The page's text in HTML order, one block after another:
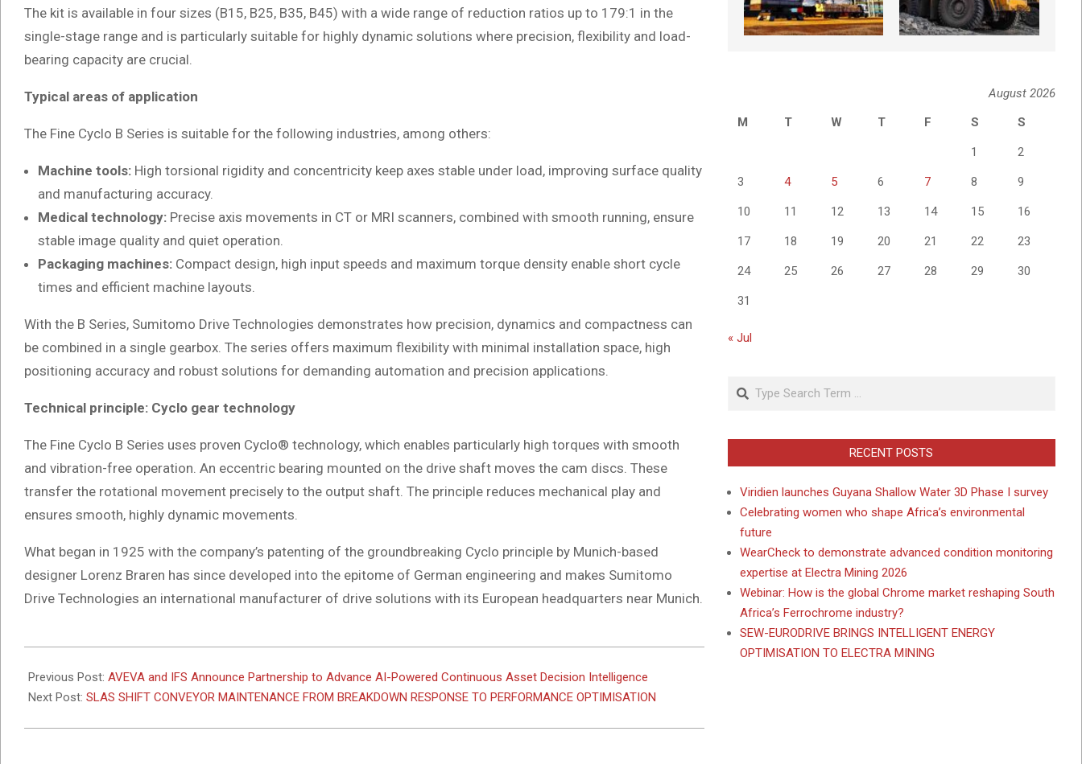
The kit is available in four sizes (B15, B25, B35, B45) with a wide range of reduction ratios up to 179:1 in the
single-stage range and is particularly suitable for highly dynamic solutions where precision, flexibility and load-
bearing capacity are crucial.
Typical areas of application
The Fine Cyclo B Series is suitable for the following industries, among others:
Machine tools: High torsional rigidity and concentricity keep axes stable under load, improving surface quality
and manufacturing accuracy.
Medical technology: Precise axis movements in CT or MRI scanners, combined with smooth running, ensure
stable image quality and quiet operation.
Packaging machines: Compact design, high input speeds and maximum torque density enable short cycle
times and efficient machine layouts.
With the B Series, Sumitomo Drive Technologies demonstrates how precision, dynamics and compactness can
be combined in a single gearbox. The series offers maximum flexibility with minimal installation space, high
positioning accuracy and robust solutions for demanding automation and precision applications.
Technical principle: Cyclo gear technology
The Fine Cyclo B Series uses proven Cyclo® technology, which enables particularly high torques with smooth
and vibration-free operation. An eccentric bearing mounted on the drive shaft moves the cam discs. These
transfer the rotational movement precisely to the output shaft. The principle reduces mechanical play and
ensures smooth, highly dynamic movements.
What began in 1925 with the company’s patenting of the groundbreaking Cyclo principle by Munich-based
designer Lorenz Braren has since developed into the epitome of German engineering and makes Sumitomo
Drive Technologies an international manufacturer of drive solutions with its European headquarters near Munich.
05-
25
Previous Post: AVEVA and IFS Announce Partnership to Advance AI-Powered Continuous Asset Decision Intelligence
Next Post: SLAS SHIFT CONVEYOR MAINTENANCE FROM BREAKDOWN RESPONSE TO PERFORMANCE OPTIMISATION
August 2026
M
T W T F S S
1 2
3 4 5 6 7 8 9
10 11 12 13 14 15 16
17 18 19 20 21 22 23
24 25 26 27 28 29 30
31
« Jul
Search
RECENT POSTS
Viridien launches Guyana Shallow Water 3D Phase I survey
Celebrating women who shape Africa’s environmental
future
WearCheck to demonstrate advanced condition monitoring
expertise at Electra Mining 2026
Webinar: How is the global Chrome market reshaping South
Africa’s Ferrochrome industry?
SEW-EURODRIVE BRINGS INTELLIGENT ENERGY
OPTIMISATION TO ELECTRA MINING